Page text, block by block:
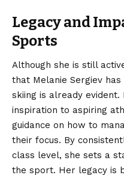
Legacy and
Sports
Although she is still
that Melanie Sergiev
skiing is already
inspiration to aspiring
guidance on how to
their focus. By
class level, she sets a
the sport. Her legacy is